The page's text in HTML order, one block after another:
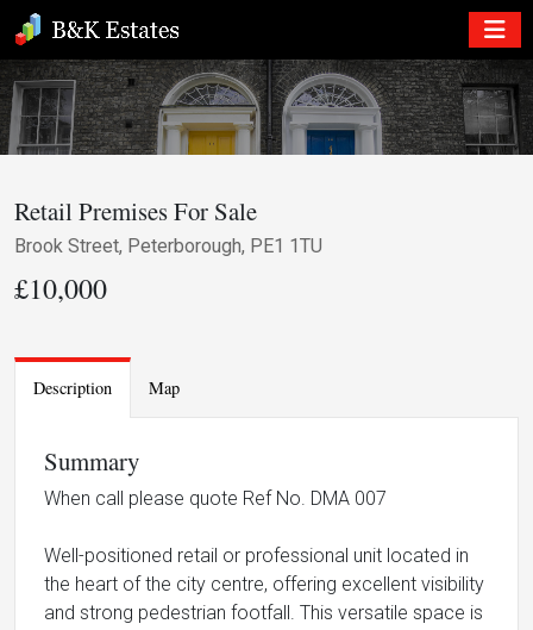
Retail Premises For Sale
Brook Street, Peterborough, PE1 1TU
£10,000
Description Map
Summary
When call please quote Ref No. DMA 007
Well-positioned retail or professional unit located in
the heart of the city centre, offering excellent visibility
and strong pedestrian footfall. This versatile space is